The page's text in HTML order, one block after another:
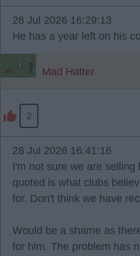
28 Jul 2026 16:29:13
He has a year left on his
Mad Hatter
2
28 Jul 2026 16:41:16
I'm not sure we are selling
quoted is what clubs
for. Don't think we have
Would be a shame as
for him. The problem has